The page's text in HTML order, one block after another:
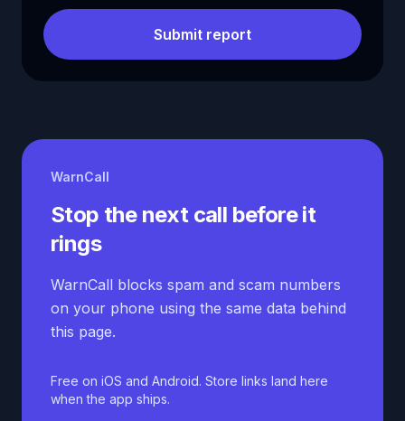
Submit report
WarnCall
Stop the next call before it
rings
WarnCall blocks spam and scam numbers
on your phone using the same data behind
this page.
Free on iOS and Android. Store links land here
when the app ships.